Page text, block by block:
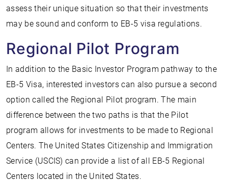
assess their unique situation so that their investments
may be sound and conform to EB-5 visa regulations.
Regional Pilot Program
In addition to the Basic Investor Program pathway to the
EB-5 Visa, interested investors can also pursue a second
option called the Regional Pilot program. The main
difference between the two paths is that the Pilot
program allows for investments to be made to Regional
Centers. The United States Citizenship and Immigration
Service (USCIS) can provide a list of all EB-5 Regional
Centers located in the United States.